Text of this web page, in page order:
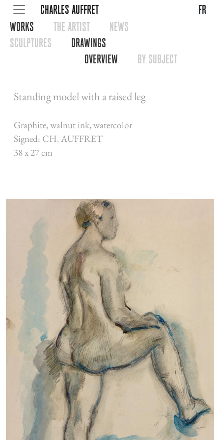
CHARLES AUFFRET
fr
WORKS
THE ARTIST
NEWS
SCULPTURES
DRAWINGS
OVERVIEW
BY SUBJECT
Standing model with a raised leg
Graphite, walnut ink, watercolor
Signed: CH. AUFFRET
38 x 27 cm